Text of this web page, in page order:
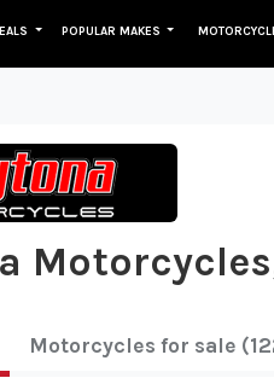
POPULAR MAKES
Motorcycles for sale